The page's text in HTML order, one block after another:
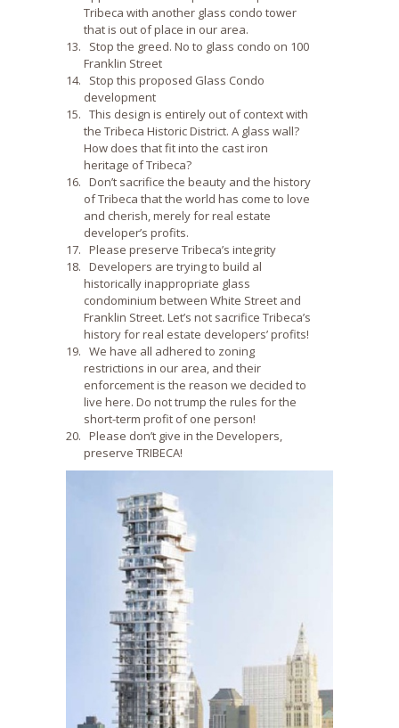
Tribeca with another glass condo tower
that is out of place in our area.
Stop the greed. No to glass condo on 100
Franklin Street
Stop this proposed Glass Condo
development
This design is entirely out of context with
the Tribeca Historic District. A glass wall?
How does that fit into the cast iron
heritage of Tribeca?
Don’t sacrifice the beauty and the history
of Tribeca that the world has come to love
and cherish, merely for real estate
developer’s profits.
Please preserve Tribeca’s integrity
Developers are trying to build al
historically inappropriate glass
condominium between White Street and
Franklin Street. Let’s not sacrifice Tribeca’s
history for real estate developers’ profits!
We have all adhered to zoning
restrictions in our area, and their
enforcement is the reason we decided to
live here. Do not trump the rules for the
short-term profit of one person!
Please don’t give in the Developers,
preserve TRIBECA!